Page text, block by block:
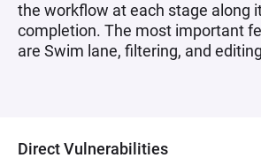
the workflow at each stage along
completion. The most important
are Swim lane, filtering, and
Direct Vulnerabilities